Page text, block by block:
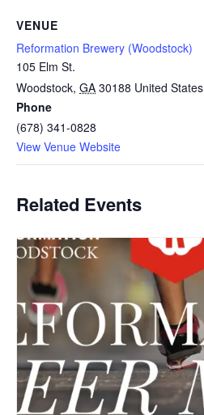
VENUE
Reformation Brewery (Woodstock)
105 Elm St.
Woodstock, GA 30188 United States
Phone
(678) 341-0828
View Venue Website
Related Events